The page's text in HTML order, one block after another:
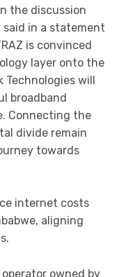
the discussion
in a statement
is convinced
layer onto the
Technologies will
broadband
Connecting the
divide remain
towards
internet costs
aligning
owned by